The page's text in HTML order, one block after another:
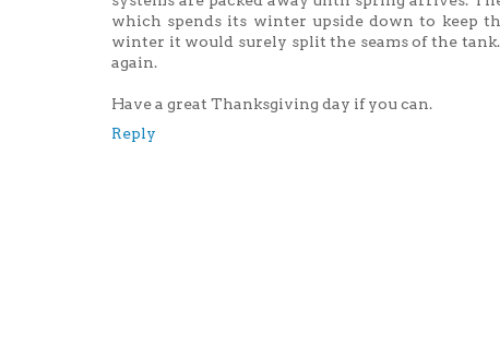
which spends its winter upside down to keep
winter it would surely split the seams of the
again.
Have a great Thanksgiving day if you can.
Reply